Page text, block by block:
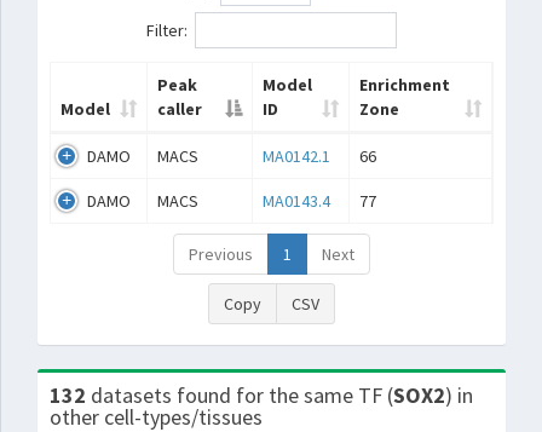
Filter:
Model
Peak
caller
Model
ID
Enrichment
Zone
DAMO MACS MA0142.1 66
DAMO MACS MA0143.4 77
Previous 1 Next
Copy CSV
132 datasets found for the same TF (SOX2) in
other cell-types/tissues